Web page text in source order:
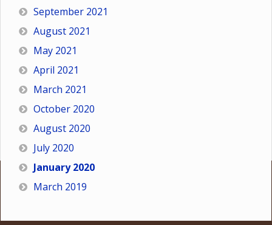
September 2021
August 2021
May 2021
April 2021
March 2021
October 2020
August 2020
July 2020
January 2020
March 2019